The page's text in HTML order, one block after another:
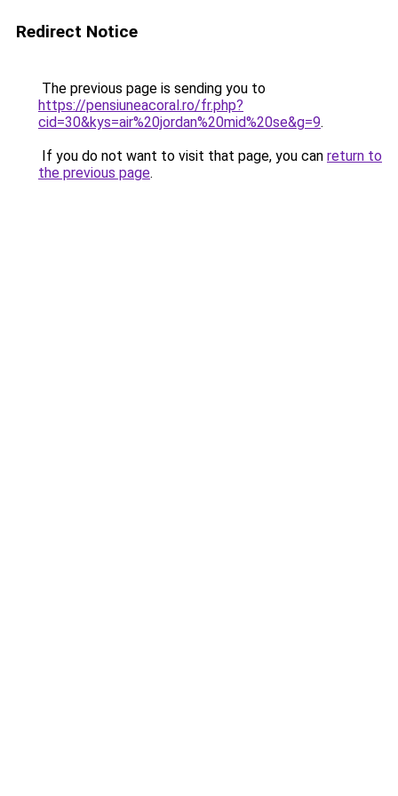
Redirect Notice
The previous page is sending you to
https://pensiuneacoral.ro/fr.php?
cid=30&kys=air%20jordan%20mid%20se&g=9.
If you do not want to visit that page, you can return to
the previous page.